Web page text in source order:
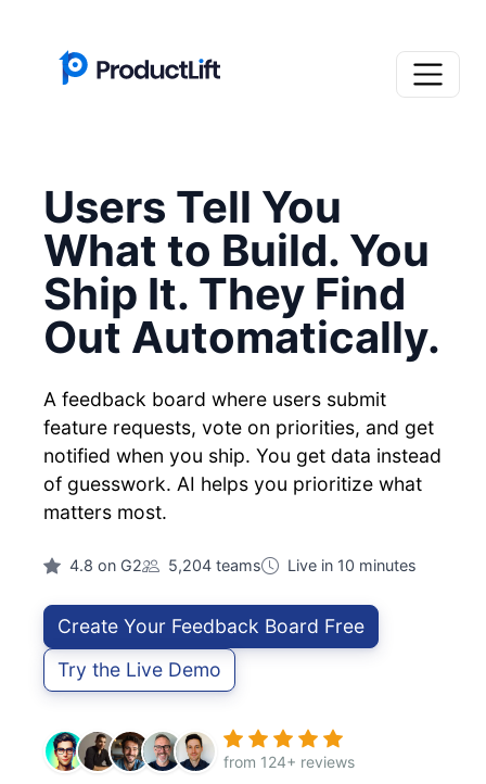
Users Tell You
What to Build. You
Ship It. They Find
Out Automatically.
A feedback board where users submit
feature requests, vote on priorities, and get
notified when you ship. You get data instead
of guesswork. AI helps you prioritize what
matters most.
4.8 on G2 5,204 teams Live in 10 minutes
Create Your Feedback Board Free
Try the Live Demo
from 124+ reviews